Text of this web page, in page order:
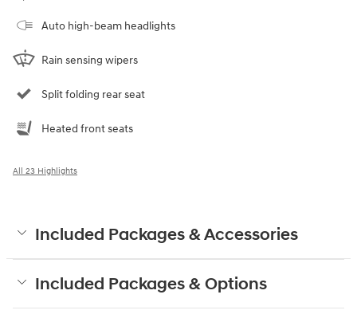
Auto high-beam headlights
Rain sensing wipers
Split folding rear seat
Heated front seats
All 23 Highlights
Included Packages & Accessories
Included Packages & Options